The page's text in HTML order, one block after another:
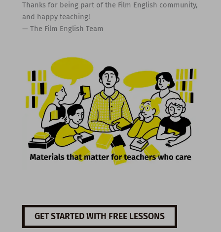
Thanks for being part of the Film English community,
and happy teaching!
— The Film English Team
GET STARTED WITH FREE LESSONS